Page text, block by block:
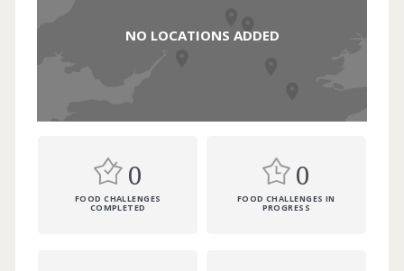
NO LOCATIONS ADDED
0
FOOD CHALLENGES
COMPLETED
0
FOOD CHALLENGES IN
PROGRESS